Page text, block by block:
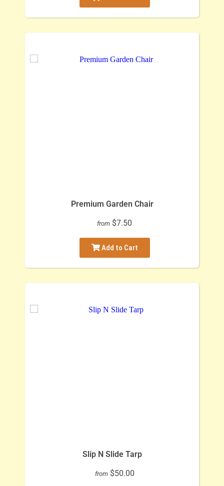
Premium Garden Chair
from $7.50
Add to Cart
Slip N Slide Tarp
from $50.00